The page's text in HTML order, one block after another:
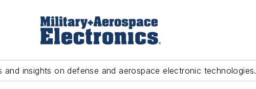
and insights on defense and aerospace electronic technologies.